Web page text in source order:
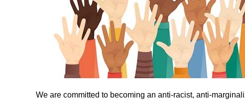
We are committed to becoming an anti-racist, anti-